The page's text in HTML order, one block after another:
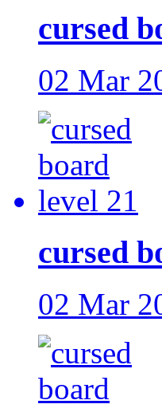
cursed
02 Mar
cursed
02 Mar